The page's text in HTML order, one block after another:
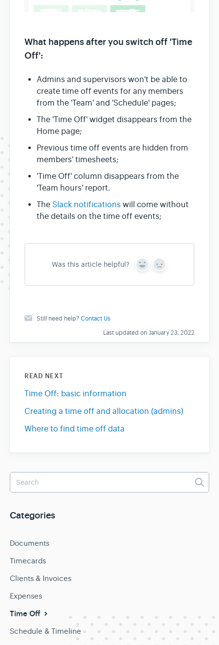
What happens after you switch off 'Time
Off':
Admins and supervisors won't be able to
create time off events for any members
from the 'Team' and 'Schedule' pages;
The 'Time Off' widget disappears from the
Home page;
Previous time off events are hidden from
members' timesheets;
'Time Off' column disappears from the
'Team hours' report.
The Slack notifications will come without
the details on the time off events;
Was this article helpful?
Y
s
N
Still need help?Contact Us
Last updated on January 23, 2022
READ NEXT
Time Off: basic information
Creating a time off and allocation (admins)
Where to find time off data
Categories
Documents
Timecards
Clients & Invoices
Expenses
Time Off
Schedule & Timeline